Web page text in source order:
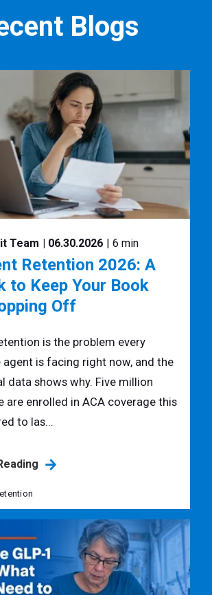
Blogs
Team | 06.30.2026 | 6 min
Retention 2026: A
to Keep Your Book
Off
is the problem every
agent is facing right now, and the
data shows why. Five million
are enrolled in ACA coverage this
to las...